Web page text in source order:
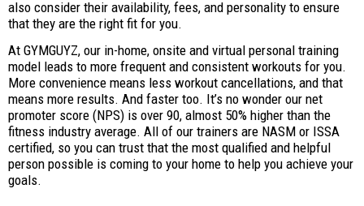
also consider their availability, fees, and personality to ensure
that they are the right fit for you.
At GYMGUYZ, our in-home, onsite and virtual personal training
model leads to more frequent and consistent workouts for you.
More convenience means less workout cancellations, and that
means more results. And faster too. It’s no wonder our net
promoter score (NPS) is over 90, almost 50% higher than the
fitness industry average. All of our trainers are NASM or ISSA
certified, so you can trust that the most qualified and helpful
person possible is coming to your home to help you achieve your
goals.